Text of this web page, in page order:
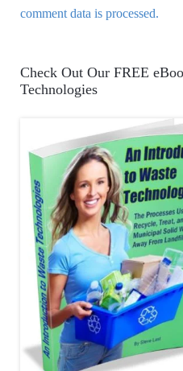
comment data is processed.
Check Out Our FREE
Technologies